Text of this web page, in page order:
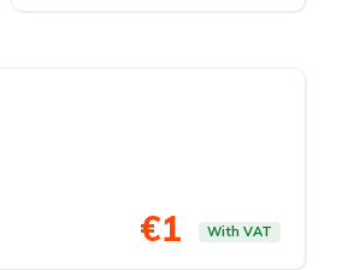
€1 With VAT